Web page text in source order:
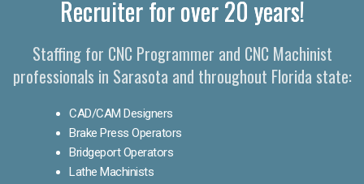
Recruiter for over 20 years!
Staffing for CNC Programmer and CNC Machinist
professionals in Sarasota and throughout Florida state:
CAD/CAM Designers
Brake Press Operators
Bridgeport Operators
Lathe Machinists